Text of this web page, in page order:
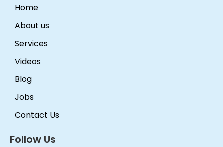
Home
About us
Services
Videos
Blog
Jobs
Contact Us
Follow Us